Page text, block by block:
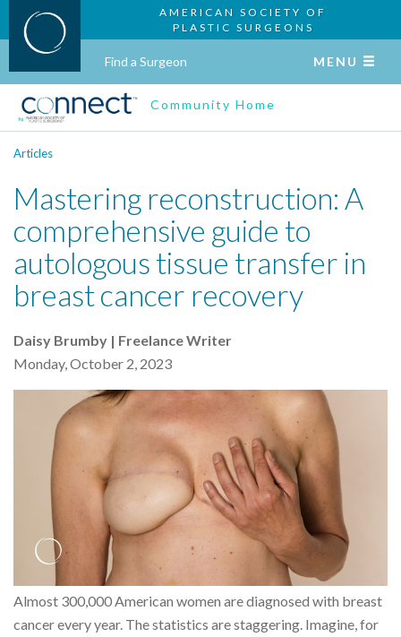
AMERICAN SOCIETY OF
PLASTIC SURGEONS
Find a Surgeon MENU
Community Home
Articles
Mastering reconstruction: A
comprehensive guide to
autologous tissue transfer in
breast cancer recovery
Daisy Brumby | Freelance Writer
Monday, October 2, 2023
Almost 300,000 American women are diagnosed with breast
cancer every year. The statistics are staggering. Imagine, for